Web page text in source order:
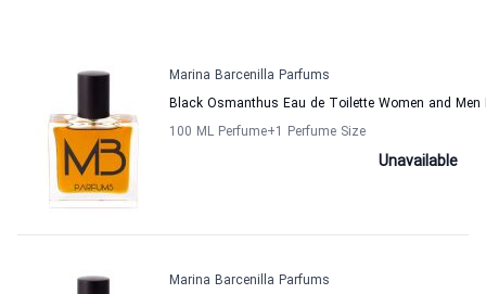
Marina Barcenilla Parfums
Black Osmanthus Eau de Toilette Women and
100 ML Perfume+1 Perfume Size
Unavailable
Marina Barcenilla Parfums